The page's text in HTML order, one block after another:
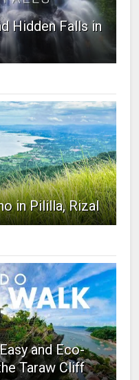
Hidden Falls in
in Pililla, Rizal
and Eco-
Taraw Cliff